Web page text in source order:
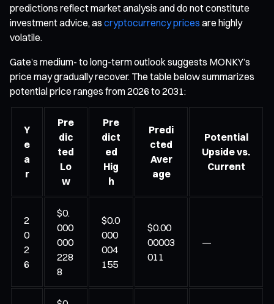
predictions reflect market analysis and do not constitute
investment advice, as cryptocurrency prices are highly
volatile.
Gate’s medium- to long-term outlook suggests MONKY’s
price may gradually recover. The table below summarizes
potential price ranges from 2026 to 2031:
Y
e
a
r
Pre
dic
ted
Lo
w
Pre
dict
ed
Hig
h
Predi
cted
Aver
age
Potential
Upside vs.
Current
2
0
2
6
$0.
000
000
228
8
$0.0
000
004
155
$0.00
00003
011
—